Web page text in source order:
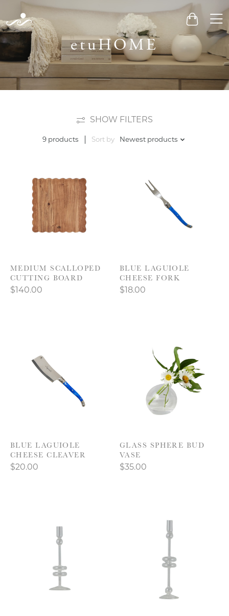
Cart
etuHOME
SHOW FILTERS
9 products Sort by Newest products
MEDIUM SCALLOPED
CUTTING BOARD
$140.00
BLUE LAGUIOLE
CHEESE FORK
$18.00
BLUE LAGUIOLE
CHEESE CLEAVER
$20.00
GLASS SPHERE BUD
VASE
$35.00